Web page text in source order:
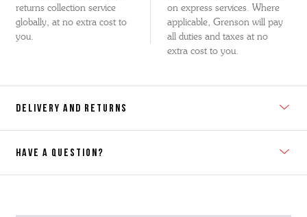
returns collection service
globally, at no extra cost to
you.
on express services. Where
applicable, Grenson will pay
all duties and taxes at no
extra cost to you.
DELIVERY AND RETURNS
HAVE A QUESTION?